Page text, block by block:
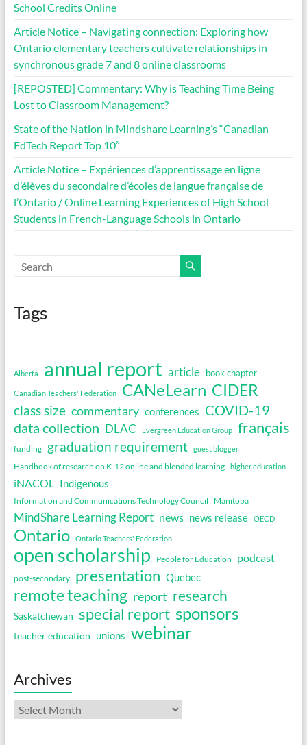
School Credits Online
Article Notice – Navigating connection: Exploring how
Ontario elementary teachers cultivate relationships in
synchronous grade 7 and 8 online classrooms
[REPOSTED] Commentary: Why is Teaching Time Being
Lost to Classroom Management?
State of the Nation in Mindshare Learning’s “Canadian
EdTech Report Top 10”
Article Notice – Expériences d’apprentissage en ligne
d’élèves du secondaire d’écoles de langue française de
l’Ontario / Online Learning Experiences of High School
Students in French-Language Schools in Ontario
Tags
Alberta annual report article book chapter
Canadian Teachers' Federation CANeLearn CIDER
class size commentary conferences COVID-19
data collection DLAC Evergreen Education Group français
funding graduation requirement guest blogger
Handbook of research on K-12 online and blended learning higher education
iNACOL Indigenous
Information and Communications Technology Council Manitoba
MindShare Learning Report news news release OECD
Ontario Ontario Teachers' Federation
open scholarship People for Education podcast
post-secondary presentation Quebec
remote teaching report research
Saskatchewan special report sponsors
teacher education unions webinar
Archives
Archives